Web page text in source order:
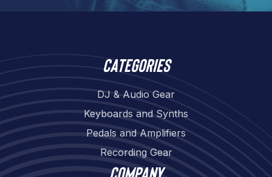
Categories
DJ & Audio Gear
Keyboards and Synths
Pedals and Amplifiers
Recording Gear
Company